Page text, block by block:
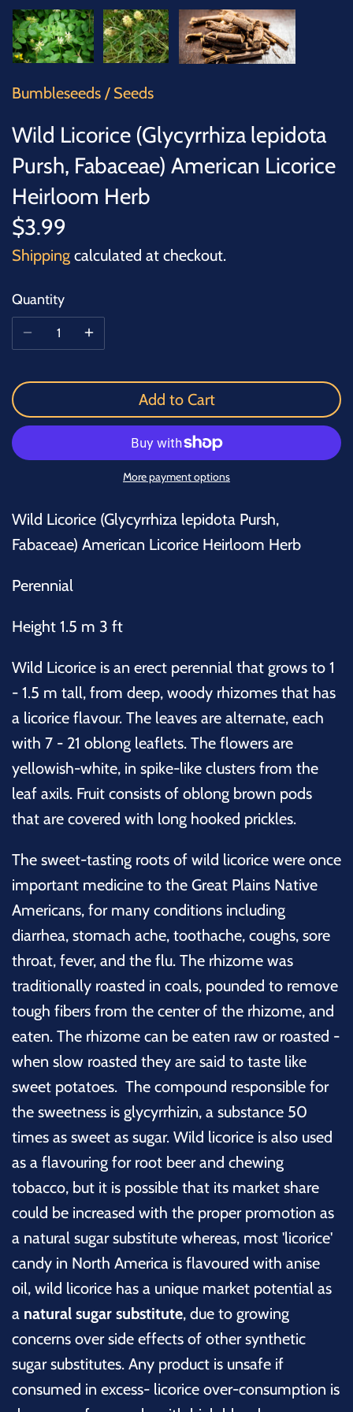
Bumbleseeds / Seeds
Wild Licorice (Glycyrrhiza lepidota
Pursh, Fabaceae) American Licorice
Heirloom Herb
$3.99
Shipping calculated at checkout.
Quantity
Add to Cart
More payment options
Wild Licorice (Glycyrrhiza lepidota Pursh,
Fabaceae) American Licorice Heirloom Herb
Perennial
Height 1.5 m 3 ft
Wild Licorice is an erect perennial that grows to 1
- 1.5 m tall, from deep, woody rhizomes that has
a licorice flavour. The leaves are alternate, each
with 7 - 21 oblong leaflets. The flowers are
yellowish-white, in spike-like clusters from the
leaf axils. Fruit consists of oblong brown pods
that are covered with long hooked prickles.
The sweet-tasting roots of wild licorice were once
important medicine to the Great Plains Native
Americans, for many conditions including
diarrhea, stomach ache, toothache, coughs, sore
throat, fever, and the flu. The rhizome was
traditionally roasted in coals, pounded to remove
tough fibers from the center of the rhizome, and
eaten. The rhizome can be eaten raw or roasted -
when slow roasted they are said to taste like
sweet potatoes. The compound responsible for
the sweetness is glycyrrhizin, a substance 50
times as sweet as sugar. Wild licorice is also used
as a flavouring for root beer and chewing
tobacco, but it is possible that its market share
could be increased with the proper promotion as
a natural sugar substitute whereas, most 'licorice'
candy in North America is flavoured with anise
oil, wild licorice has a unique market potential as
a natural sugar substitute, due to growing
concerns over side effects of other synthetic
sugar substitutes. Any product is unsafe if
consumed in excess- licorice over-consumption is
TREES
VEGETABLES
MICROGREENS
GIFT CARDS
ACCESSORIES